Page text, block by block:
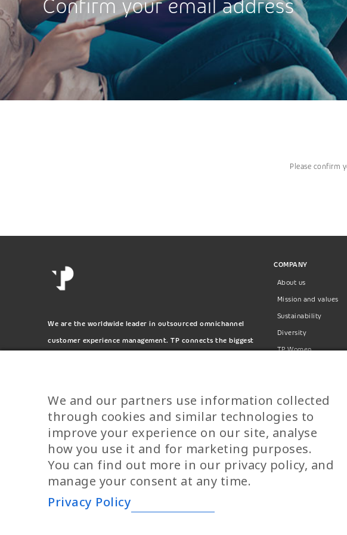
Confirm your email address
Please confirm
We are the worldwide leader in outsourced omnichannel
customer experience management. TP connects the biggest
COMPANY
About us
Mission and values
Sustainability
Diversity
TP Women
YPIRESIA 800-TELEPERFORMANCE SINGLE MEMBER
We and our partners use information collected
through cookies and similar technologies to
improve your experience on our site, analyse
how you use it and for marketing purposes.
You can find out more in our privacy policy, and
manage your consent at any time.
Privacy Policy